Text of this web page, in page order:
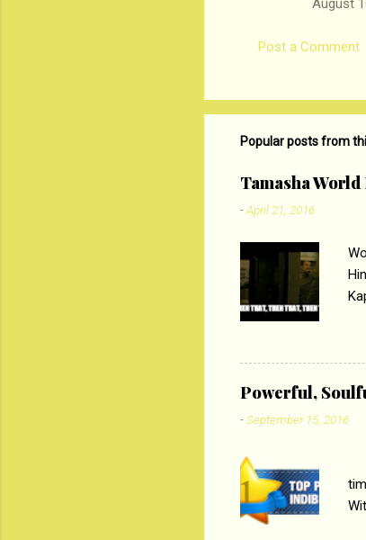
n
s
August
Post a Comment
Popular posts from
Tamasha
-April 21, 2016
Powerful,
-September 15, 2016